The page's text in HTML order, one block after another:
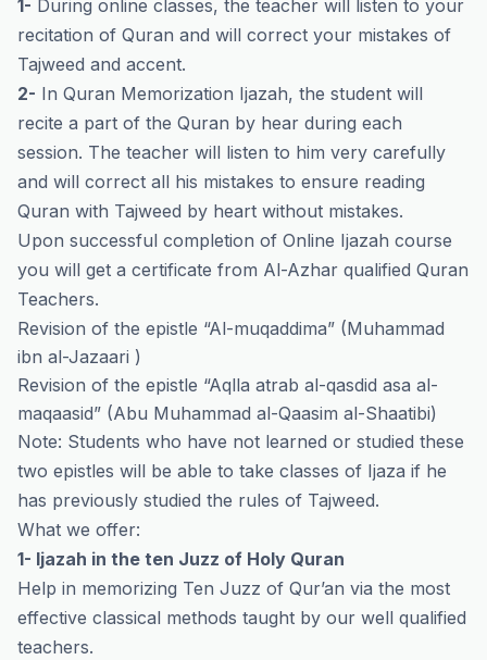
1- During online classes, the teacher will listen to your
recitation of Quran and will correct your mistakes of
Tajweed and accent.
2- In Quran Memorization Ijazah, the student will
recite a part of the Quran by hear during each
session. The teacher will listen to him very carefully
and will correct all his mistakes to ensure reading
Quran with Tajweed by heart without mistakes.
Upon successful completion of Online Ijazah course
you will get a certificate from Al-Azhar qualified Quran
Teachers.
Revision of the epistle “Al-muqaddima” (Muhammad
ibn al-Jazaari )
Revision of the epistle “Aqlla atrab al-qasdid asa al-
maqaasid” (Abu Muhammad al-Qaasim al-Shaatibi)
Note: Students who have not learned or studied these
two epistles will be able to take classes of Ijaza if he
has previously studied the rules of Tajweed.
What we offer:
1- Ijazah in the ten Juzz of Holy Quran
Help in memorizing Ten Juzz of Qur’an via the most
effective classical methods taught by our well qualified
teachers.